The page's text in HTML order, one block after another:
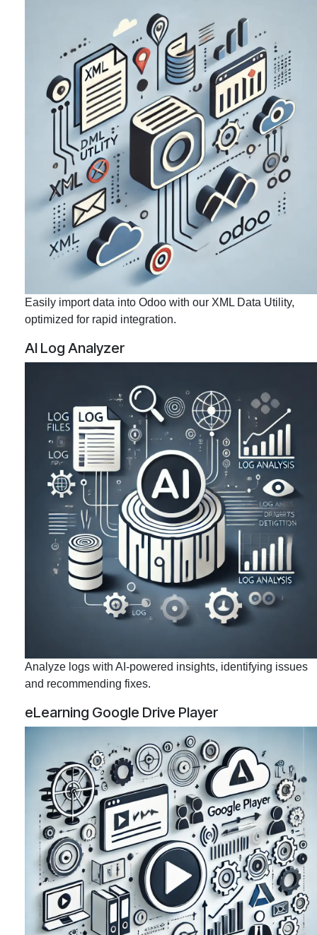
Easily import data into Odoo with our XML Data Utility,
optimized for rapid integration.
AI Log Analyzer
Analyze logs with AI-powered insights, identifying issues
and recommending fixes.
eLearning Google Drive Player